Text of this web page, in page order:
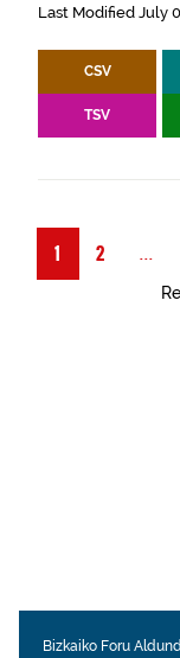
Last Modified July
CSV
TSV
1 2 ...
Bizkaiko Foru